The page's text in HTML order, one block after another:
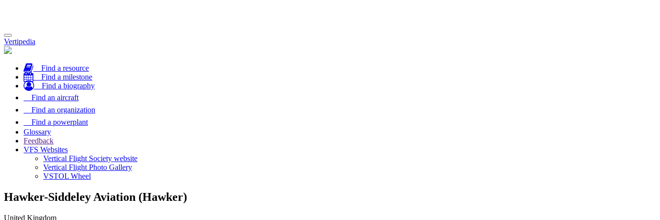
Toggle
navigation
Vertipedia
Find a resource
Find a milestone
Find a biography
Find an aircraft
Find an organization
Find a powerplant
Glossary
Feedback
VFS Websites
Vertical Flight Society website
Vertical Flight Photo Gallery
VSTOL Wheel
Hawker-Siddeley Aviation (Hawker)
United Kingdom